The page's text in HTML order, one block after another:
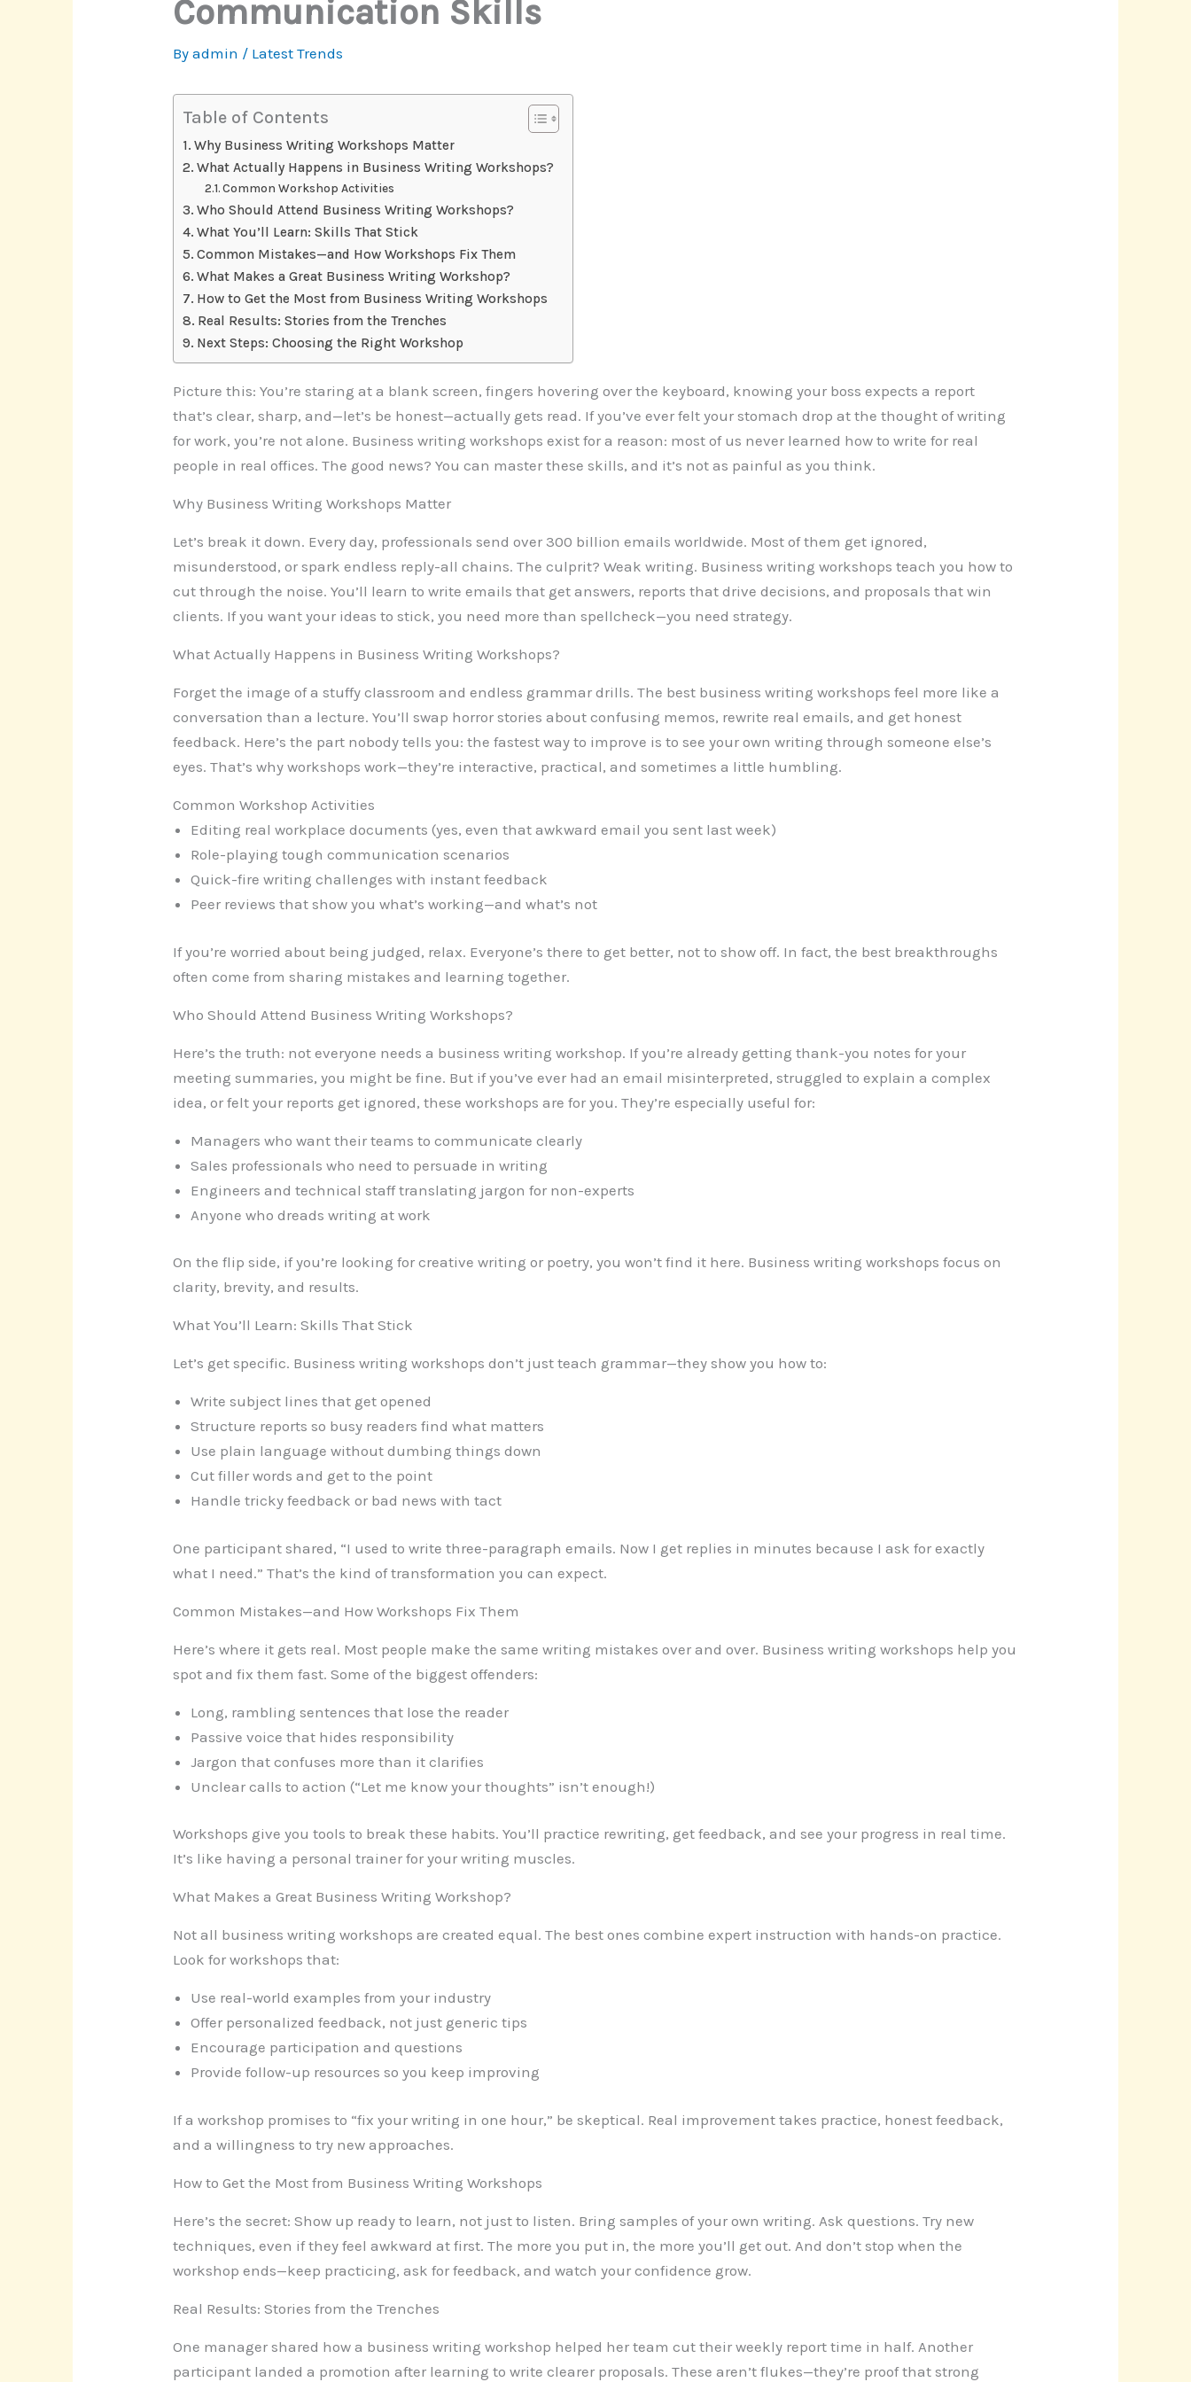
Communication Skills
Byadmin / Latest Trends
Table of Contents
Why Business Writing Workshops Matter
What Actually Happens in Business Writing Workshops?
Common Workshop Activities
Who Should Attend Business Writing Workshops?
What You’ll Learn: Skills That Stick
Common Mistakes—and How Workshops Fix Them
What Makes a Great Business Writing Workshop?
How to Get the Most from Business Writing Workshops
Real Results: Stories from the Trenches
Next Steps: Choosing the Right Workshop
Picture this: You’re staring at a blank screen, fingers hovering over the keyboard, knowing your boss expects a report
that’s clear, sharp, and—let’s be honest—actually gets read. If you’ve ever felt your stomach drop at the thought of writing
for work, you’re not alone. Business writing workshops exist for a reason: most of us never learned how to write for real
people in real offices. The good news? You can master these skills, and it’s not as painful as you think.
Why Business Writing Workshops Matter
Let’s break it down. Every day, professionals send over 300 billion emails worldwide. Most of them get ignored,
misunderstood, or spark endless reply-all chains. The culprit? Weak writing. Business writing workshops teach you how to
cut through the noise. You’ll learn to write emails that get answers, reports that drive decisions, and proposals that win
clients. If you want your ideas to stick, you need more than spellcheck—you need strategy.
What Actually Happens in Business Writing Workshops?
Forget the image of a stuffy classroom and endless grammar drills. The best business writing workshops feel more like a
conversation than a lecture. You’ll swap horror stories about confusing memos, rewrite real emails, and get honest
feedback. Here’s the part nobody tells you: the fastest way to improve is to see your own writing through someone else’s
eyes. That’s why workshops work—they’re interactive, practical, and sometimes a little humbling.
Common Workshop Activities
Editing real workplace documents (yes, even that awkward email you sent last week)
Role-playing tough communication scenarios
Quick-fire writing challenges with instant feedback
Peer reviews that show you what’s working—and what’s not
If you’re worried about being judged, relax. Everyone’s there to get better, not to show off. In fact, the best breakthroughs
often come from sharing mistakes and learning together.
Who Should Attend Business Writing Workshops?
Here’s the truth: not everyone needs a business writing workshop. If you’re already getting thank-you notes for your
meeting summaries, you might be fine. But if you’ve ever had an email misinterpreted, struggled to explain a complex
idea, or felt your reports get ignored, these workshops are for you. They’re especially useful for:
Managers who want their teams to communicate clearly
Sales professionals who need to persuade in writing
Engineers and technical staff translating jargon for non-experts
Anyone who dreads writing at work
On the flip side, if you’re looking for creative writing or poetry, you won’t find it here. Business writing workshops focus on
clarity, brevity, and results.
What You’ll Learn: Skills That Stick
Let’s get specific. Business writing workshops don’t just teach grammar—they show you how to:
Write subject lines that get opened
Structure reports so busy readers find what matters
Use plain language without dumbing things down
Cut filler words and get to the point
Handle tricky feedback or bad news with tact
One participant shared, “I used to write three-paragraph emails. Now I get replies in minutes because I ask for exactly
what I need.” That’s the kind of transformation you can expect.
Common Mistakes—and How Workshops Fix Them
Here’s where it gets real. Most people make the same writing mistakes over and over. Business writing workshops help you
spot and fix them fast. Some of the biggest offenders:
Long, rambling sentences that lose the reader
Passive voice that hides responsibility
Jargon that confuses more than it clarifies
Unclear calls to action (“Let me know your thoughts” isn’t enough!)
Workshops give you tools to break these habits. You’ll practice rewriting, get feedback, and see your progress in real time.
It’s like having a personal trainer for your writing muscles.
What Makes a Great Business Writing Workshop?
Not all business writing workshops are created equal. The best ones combine expert instruction with hands-on practice.
Look for workshops that:
Use real-world examples from your industry
Offer personalized feedback, not just generic tips
Encourage participation and questions
Provide follow-up resources so you keep improving
If a workshop promises to “fix your writing in one hour,” be skeptical. Real improvement takes practice, honest feedback,
and a willingness to try new approaches.
How to Get the Most from Business Writing Workshops
Here’s the secret: Show up ready to learn, not just to listen. Bring samples of your own writing. Ask questions. Try new
techniques, even if they feel awkward at first. The more you put in, the more you’ll get out. And don’t stop when the
workshop ends—keep practicing, ask for feedback, and watch your confidence grow.
Real Results: Stories from the Trenches
One manager shared how a business writing workshop helped her team cut their weekly report time in half. Another
participant landed a promotion after learning to write clearer proposals. These aren’t flukes—they’re proof that strong